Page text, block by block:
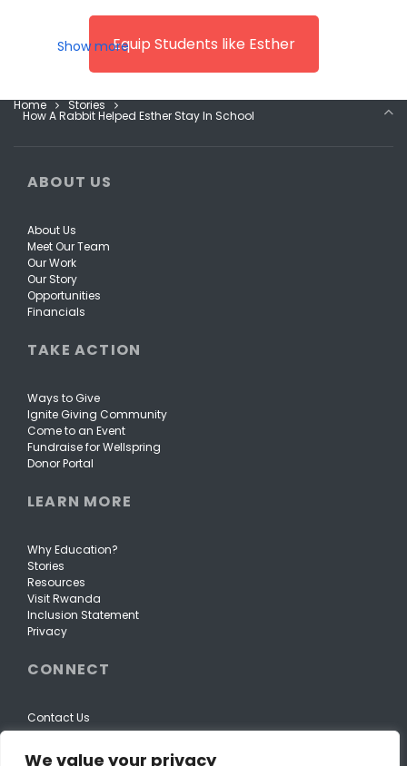
We value your privacy
Equip Students like Esther
Home Stories
How A Rabbit Helped Esther Stay In School
ABOUT US
About Us
Meet Our Team
Our Work
Our Story
Opportunities
Financials
TAKE ACTION
Ways to Give
Ignite Giving Community
Come to an Event
Fundraise for Wellspring
Donor Portal
LEARN MORE
Why Education?
Stories
Resources
Visit Rwanda
Inclusion Statement
Privacy
CONNECT
Contact Us